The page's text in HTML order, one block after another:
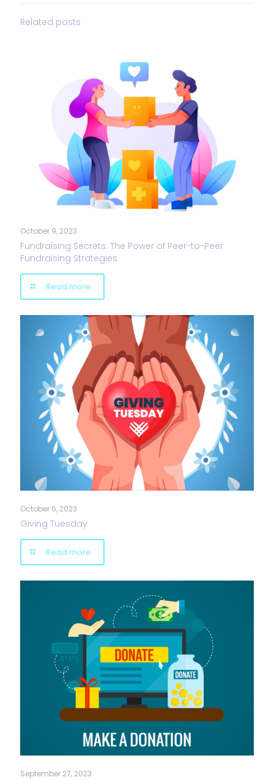
Related posts
October 9, 2023
Fundraising Secrets: The Power of Peer-to-Peer
Fundraising Strategies
Read more
October 6, 2023
Giving Tuesday
Read more
September 27, 2023